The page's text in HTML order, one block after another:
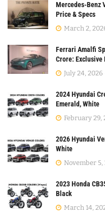
Mercedes-Benz
Price & Specs
March 2,
Ferrari Amalfi
Crore: Exclusive
July 24,
2024 Hyundai
Emerald, White
February 29,
2026 Hyundai
White
November 5,
2023 Honda
Black
March 14,